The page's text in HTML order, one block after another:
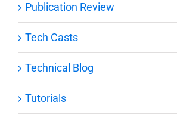
Publication Review
Tech Casts
Technical Blog
Tutorials